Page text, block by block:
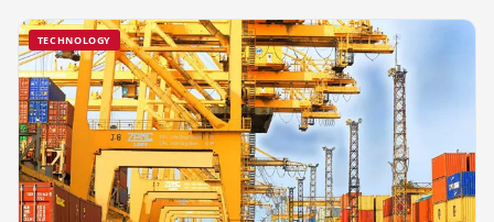
TECHNOLOGY